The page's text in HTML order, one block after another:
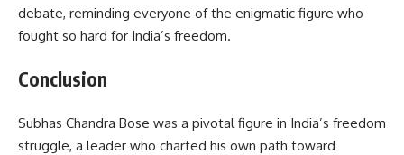
debate, reminding everyone of the enigmatic figure who
fought so hard for India’s freedom.
Conclusion
Subhas Chandra Bose was a pivotal figure in India’s freedom
struggle, a leader who charted his own path toward